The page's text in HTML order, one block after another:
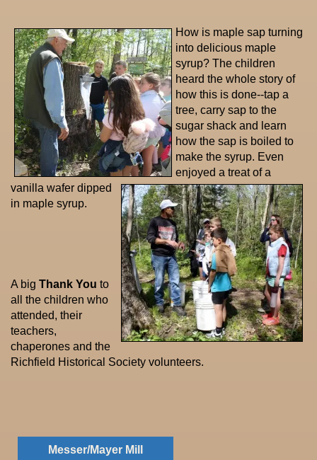
How is maple sap turning
into delicious maple
syrup? The children
heard the whole story of
how this is done--tap a
tree, carry sap to the
sugar shack and learn
how the sap is boiled to
make the syrup. Even
enjoyed a treat of a
vanilla wafer dipped
in maple syrup.
A big Thank You to
all the children who
attended, their
teachers,
chaperones and the
Richfield Historical Society volunteers.
Messer/Mayer Mill